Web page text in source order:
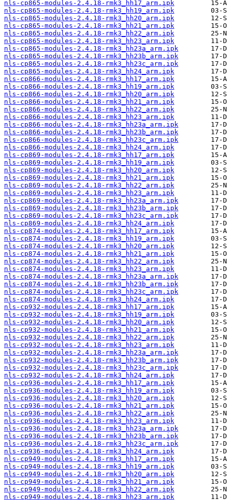
nls-cp865-modules-2.4.18-rmk3_hh17_arm.ipk
nls-cp865-modules-2.4.18-rmk3_hh19_arm.ipk
nls-cp865-modules-2.4.18-rmk3_hh20_arm.ipk
nls-cp865-modules-2.4.18-rmk3_hh21_arm.ipk
nls-cp865-modules-2.4.18-rmk3_hh22_arm.ipk
nls-cp865-modules-2.4.18-rmk3_hh23_arm.ipk
nls-cp865-modules-2.4.18-rmk3_hh23a_arm.ipk
nls-cp865-modules-2.4.18-rmk3_hh23b_arm.ipk
nls-cp865-modules-2.4.18-rmk3_hh23c_arm.ipk
nls-cp865-modules-2.4.18-rmk3_hh24_arm.ipk
nls-cp866-modules-2.4.18-rmk3_hh17_arm.ipk
nls-cp866-modules-2.4.18-rmk3_hh19_arm.ipk
nls-cp866-modules-2.4.18-rmk3_hh20_arm.ipk
nls-cp866-modules-2.4.18-rmk3_hh21_arm.ipk
nls-cp866-modules-2.4.18-rmk3_hh22_arm.ipk
nls-cp866-modules-2.4.18-rmk3_hh23_arm.ipk
nls-cp866-modules-2.4.18-rmk3_hh23a_arm.ipk
nls-cp866-modules-2.4.18-rmk3_hh23b_arm.ipk
nls-cp866-modules-2.4.18-rmk3_hh23c_arm.ipk
nls-cp866-modules-2.4.18-rmk3_hh24_arm.ipk
nls-cp869-modules-2.4.18-rmk3_hh17_arm.ipk
nls-cp869-modules-2.4.18-rmk3_hh19_arm.ipk
nls-cp869-modules-2.4.18-rmk3_hh20_arm.ipk
nls-cp869-modules-2.4.18-rmk3_hh21_arm.ipk
nls-cp869-modules-2.4.18-rmk3_hh22_arm.ipk
nls-cp869-modules-2.4.18-rmk3_hh23_arm.ipk
nls-cp869-modules-2.4.18-rmk3_hh23a_arm.ipk
nls-cp869-modules-2.4.18-rmk3_hh23b_arm.ipk
nls-cp869-modules-2.4.18-rmk3_hh23c_arm.ipk
nls-cp869-modules-2.4.18-rmk3_hh24_arm.ipk
nls-cp874-modules-2.4.18-rmk3_hh17_arm.ipk
nls-cp874-modules-2.4.18-rmk3_hh19_arm.ipk
nls-cp874-modules-2.4.18-rmk3_hh20_arm.ipk
nls-cp874-modules-2.4.18-rmk3_hh21_arm.ipk
nls-cp874-modules-2.4.18-rmk3_hh22_arm.ipk
nls-cp874-modules-2.4.18-rmk3_hh23_arm.ipk
nls-cp874-modules-2.4.18-rmk3_hh23a_arm.ipk
nls-cp874-modules-2.4.18-rmk3_hh23b_arm.ipk
nls-cp874-modules-2.4.18-rmk3_hh23c_arm.ipk
nls-cp874-modules-2.4.18-rmk3_hh24_arm.ipk
nls-cp932-modules-2.4.18-rmk3_hh17_arm.ipk
nls-cp932-modules-2.4.18-rmk3_hh19_arm.ipk
nls-cp932-modules-2.4.18-rmk3_hh20_arm.ipk
nls-cp932-modules-2.4.18-rmk3_hh21_arm.ipk
nls-cp932-modules-2.4.18-rmk3_hh22_arm.ipk
nls-cp932-modules-2.4.18-rmk3_hh23_arm.ipk
nls-cp932-modules-2.4.18-rmk3_hh23a_arm.ipk
nls-cp932-modules-2.4.18-rmk3_hh23b_arm.ipk
nls-cp932-modules-2.4.18-rmk3_hh23c_arm.ipk
nls-cp932-modules-2.4.18-rmk3_hh24_arm.ipk
nls-cp936-modules-2.4.18-rmk3_hh17_arm.ipk
nls-cp936-modules-2.4.18-rmk3_hh19_arm.ipk
nls-cp936-modules-2.4.18-rmk3_hh20_arm.ipk
nls-cp936-modules-2.4.18-rmk3_hh21_arm.ipk
nls-cp936-modules-2.4.18-rmk3_hh22_arm.ipk
nls-cp936-modules-2.4.18-rmk3_hh23_arm.ipk
nls-cp936-modules-2.4.18-rmk3_hh23a_arm.ipk
nls-cp936-modules-2.4.18-rmk3_hh23b_arm.ipk
nls-cp936-modules-2.4.18-rmk3_hh23c_arm.ipk
nls-cp936-modules-2.4.18-rmk3_hh24_arm.ipk
nls-cp949-modules-2.4.18-rmk3_hh17_arm.ipk
nls-cp949-modules-2.4.18-rmk3_hh19_arm.ipk
nls-cp949-modules-2.4.18-rmk3_hh20_arm.ipk
nls-cp949-modules-2.4.18-rmk3_hh21_arm.ipk
nls-cp949-modules-2.4.18-rmk3_hh22_arm.ipk
nls-cp949-modules-2.4.18-rmk3_hh23_arm.ipk